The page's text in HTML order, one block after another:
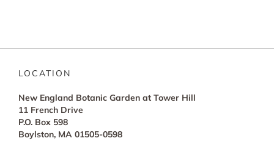
LOCATION
New England Botanic Garden at Tower Hill
11 French Drive
P.O. Box 598
Boylston, MA 01505-0598